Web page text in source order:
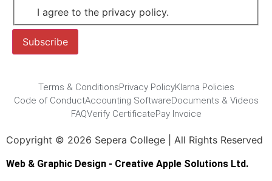
I agree to the privacy policy.
Subscribe
Terms & ConditionsPrivacy PolicyKlarna Policies
Code of ConductAccounting SoftwareDocuments & Videos
FAQVerify CertificatePay Invoice
Copyright © 2026 Sepera College | All Rights Reserved
Web & Graphic Design - Creative Apple Solutions Ltd.